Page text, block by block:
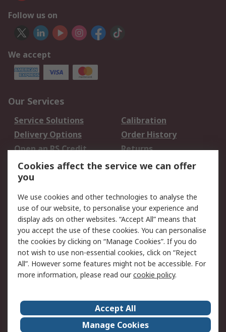
Follow us on
We accept
Our Services
Service Solutions
Calibration
Delivery Options
Order History
Open an RS Credit
Account
Returns
Scheduled Orders
Legal
Cookie Policy
Email Security
Privacy Policy -
Updated
Website Terms
Terms and Conditions
of Sale
About Us
Careers
Cookies affect the service we can offer
you
We use cookies and other technologies to analyse the
use of our website, to personalise your experience and
display ads on other websites. “Accept All” means that
you accept the use of these cookies. You can personalise
the cookies by clicking on “Manage Cookies”. If you do
not wish to use non-essential cookies, click on “Reject
All”. However some features might not be accessible. For
more information, please read ourcookie policy.
Accept All
Manage Cookies